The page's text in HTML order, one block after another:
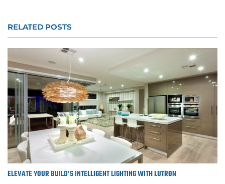
RELATED POSTS
ELEVATE YOUR BUILD’S INTELLIGENT LIGHTING WITH LUTRON